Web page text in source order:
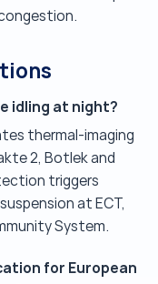
idling at night?
thermal-imaging
2, Botlek and
triggers
at ECT,
System.
for European